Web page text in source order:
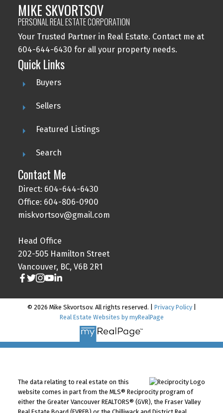
MIKE SKVORTSOV
PERSONAL REAL ESTATE CORPORATION
Your Trusted Partner in Real Estate. Contact me at
604-644-6430 for all your property needs.
Quick Links
Buyers
Sellers
Featured Listings
Search
Contact Me
Direct: 604-644-6430
Office: 604-806-0900
miskvortsov@gmail.com
Head Office
202-505 Hamilton Street
Vancouver, BC, V6B 2R1
© 2026 Mike Skvortsov. All rights reserved. | Privacy Policy|
Real Estate Websites by myRealPage
The data relating to real estate on this
website comes in part from the MLS® Reciprocity program of
either the Greater Vancouver REALTORS® (GVR), the Fraser Valley